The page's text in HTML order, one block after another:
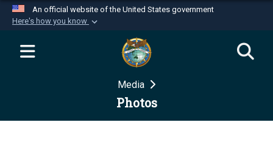
An official website of the United States government
Here's how you know
Official websites use .mil
website belongs to an official U.S.
Department of Defense organization in the United
Secure .mil websites use HTTPS
Media
Photos